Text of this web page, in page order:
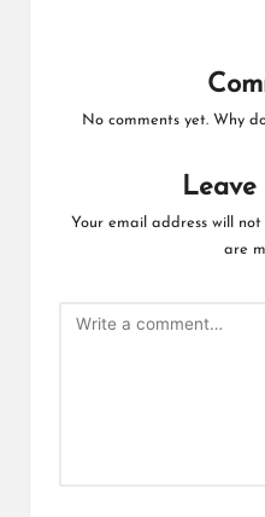
No comments yet. Why
Leave
Your email address will not
are